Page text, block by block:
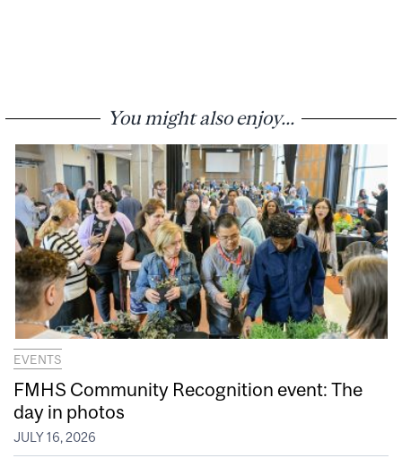
You might also enjoy...
EVENTS
FMHS Community Recognition event: The
day in photos
JULY 16, 2026